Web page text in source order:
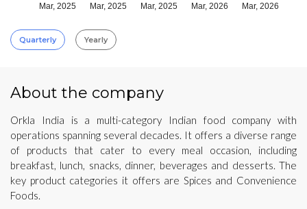
Mar, 2025 Mar, 2025 Mar, 2025 Mar, 2026 Mar, 2026
Quarterly Yearly
About the company
Orkla India is a multi-category Indian food company with
operations spanning several decades. It offers a diverse range
of products that cater to every meal occasion, including
breakfast, lunch, snacks, dinner, beverages and desserts. The
key product categories it offers are Spices and Convenience
Foods.